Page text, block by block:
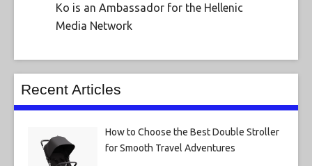
Ko is an Ambassador for the Hellenic
Media Network
Recent Articles
How to Choose the Best Double Stroller
for Smooth Travel Adventures